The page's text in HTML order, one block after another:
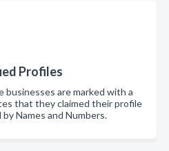
Profiles
businesses are marked with a
that they claimed their profile
Names and Numbers.